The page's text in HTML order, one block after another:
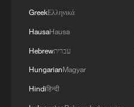
GreekΕλληνικά
HausaHausa
Hebrewעברית
HungarianMagyar
Hindiहिन्दी